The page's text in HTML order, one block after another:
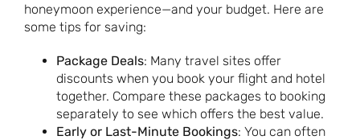
honeymoon experience—and your budget. Here are
some tips for saving:
Package Deals: Many travel sites offer
discounts when you book your flight and hotel
together. Compare these packages to booking
separately to see which offers the best value.
Early or Last-Minute Bookings: You can often